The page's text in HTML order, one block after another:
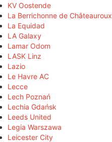
KV Oostende
La Berrichonne de Châteauroux
La Equidad
LA Galaxy
Lamar Odom
LASK Linz
Lazio
Le Havre AC
Lecce
Lech Poznań
Lechia Gdańsk
Leeds United
Legia Warszawa
Leicester City